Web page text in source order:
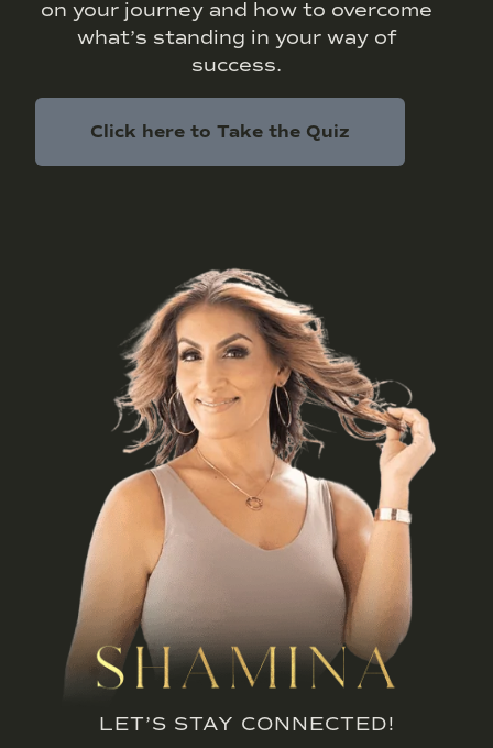
on your journey and how to overcome
what’s standing in your way of
success.
Click here to Take the Quiz
LET’S STAY CONNECTED!